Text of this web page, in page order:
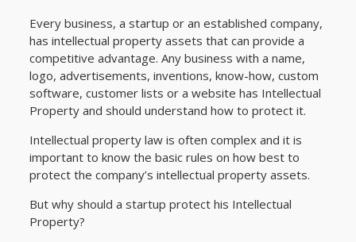
Every business, a startup or an established company,
has intellectual property assets that can provide a
competitive advantage. Any business with a name,
logo, advertisements, inventions, know-how, custom
software, customer lists or a website has Intellectual
Property and should understand how to protect it.
Intellectual property law is often complex and it is
important to know the basic rules on how best to
protect the company’s intellectual property assets.
But why should a startup protect his Intellectual
Property?